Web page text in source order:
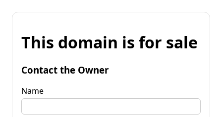
This domain is for sale
Contact the Owner
Name